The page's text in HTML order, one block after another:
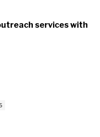
services with